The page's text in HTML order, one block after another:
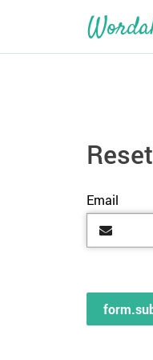
Email